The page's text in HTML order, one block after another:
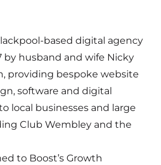
based digital agency
by husband and wife Nicky
providing bespoke website
software and digital
local businesses and large
Club Wembley and the
to Boost’s Growth